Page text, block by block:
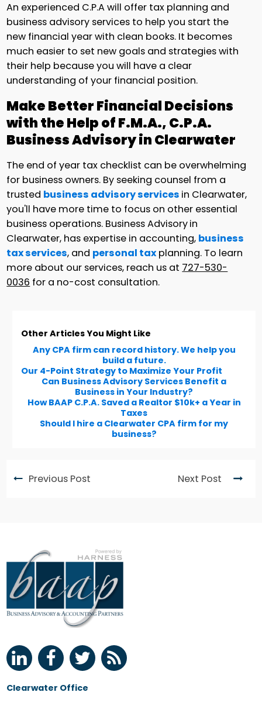
An experienced C.P.A will offer tax planning and
business advisory services to help you start the
new financial year with clean books. It becomes
much easier to set new goals and strategies with
their help because you will have a clear
understanding of your financial position.
Make Better Financial Decisions
with the Help of F.M.A., C.P.A.
Business Advisory in Clearwater
The end of year tax checklist can be overwhelming
for business owners. By seeking counsel from a
trusted business advisory services in Clearwater,
you'll have more time to focus on other essential
business operations. Business Advisoryin
Clearwater, has expertise in accounting, business
tax services, and personal taxplanning. To learn
more about our services, reach us at 727-530-
0036 for a no-cost consultation.
Other Articles You Might Like
Any CPA firm can record history. We help you
build a future.
Our 4-Point Strategy to Maximize Your Profit
Can Business Advisory Services Benefit a
Business in Your Industry?
How BAAP C.P.A. Saved a Realtor $10k+ a Year in
Taxes
Should I hire a Clearwater CPA firm for my
business?
Previous Post Next Post
Clearwater Office